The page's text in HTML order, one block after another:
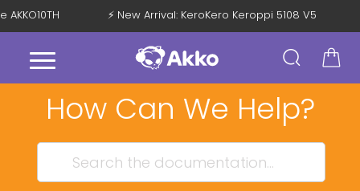
AKKO10TH ⚡ New Arrival: KeroKero Keroppi 5108 V5
How Can We Help?